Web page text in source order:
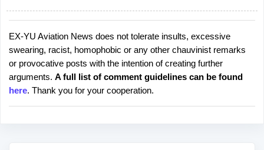
P
o
s
t
a
C
EX-YU Aviation News does not tolerate insults, excessive
swearing, racist, homophobic or any other chauvinist remarks
or provocative posts with the intention of creating further
arguments. A full list of comment guidelines can be found
here. Thank you for your cooperation.